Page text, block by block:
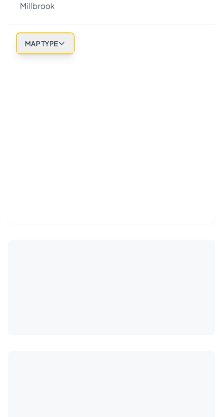
Millbrook
MAP TYPE